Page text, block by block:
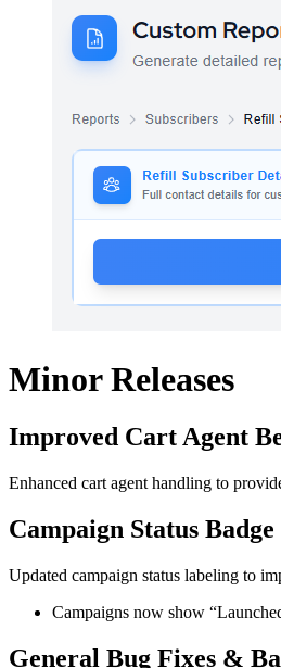
Minor Releases
Improved Cart Agent
Enhanced cart agent handling to
Campaign Status
Updated campaign status labeling to
Campaigns now show
General Bug Fixes &